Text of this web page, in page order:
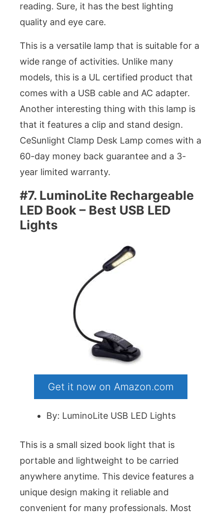
reading. Sure, it has the best lighting
quality and eye care.
This is a versatile lamp that is suitable for a
wide range of activities. Unlike many
models, this is a UL certified product that
comes with a USB cable and AC adapter.
Another interesting thing with this lamp is
that it features a clip and stand design.
CeSunlight Clamp Desk Lamp comes with a
60-day money back guarantee and a 3-
year limited warranty.
#7. LuminoLite Rechargeable
LED Book – Best USB LED
Lights
Get it now on Amazon.com
By: LuminoLite USB LED Lights
This is a small sized book light that is
portable and lightweight to be carried
anywhere anytime. This device features a
unique design making it reliable and
convenient for many professionals. Most